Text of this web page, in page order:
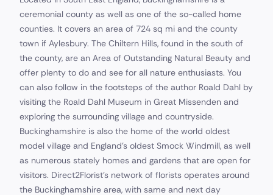
ceremonial county as well as one of the so-called home
counties. It covers an area of 724 sq mi and the county
town if Aylesbury. The Chiltern Hills, found in the south of
the county, are an Area of Outstanding Natural Beauty and
offer plenty to do and see for all nature enthusiasts. You
can also follow in the footsteps of the author Roald Dahl by
visiting the Roald Dahl Museum in Great Missenden and
exploring the surrounding village and countryside.
Buckinghamshire is also the home of the world oldest
model village and England's oldest Smock Windmill, as well
as numerous stately homes and gardens that are open for
visitors. Direct2Florist's network of florists operates around
the Buckinghamshire area, with same and next day